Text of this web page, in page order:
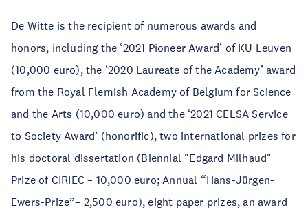
De Witte is the recipient of numerous awards and
honors, including the ‘2021 Pioneer Award’ of KU Leuven
(10,000 euro), the ‘2020 Laureate of the Academy’ award
from the Royal Flemish Academy of Belgium for Science
and the Arts (10,000 euro) and the ‘2021 CELSA Service
to Society Award’ (honorific), two international prizes for
his doctoral dissertation (Biennial "Edgard Milhaud"
Prize of CIRIEC – 10,000 euro; Annual “Hans-Jürgen-
Ewers-Prize”– 2,500 euro), eight paper prizes, an award